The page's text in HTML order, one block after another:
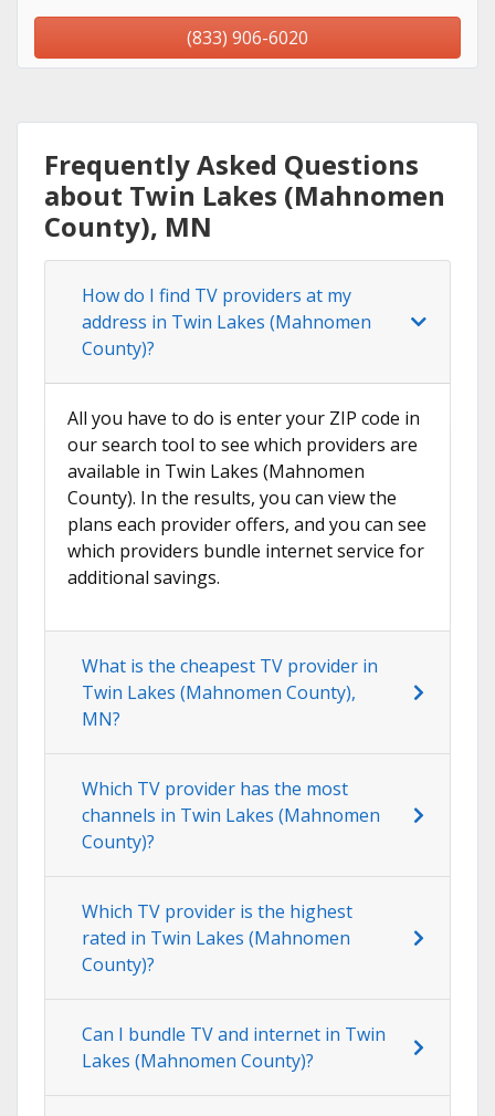
(833) 906-6020
Frequently Asked Questions
about Twin Lakes (Mahnomen
County), MN
How do I find TV providers at my
address in Twin Lakes (Mahnomen
County)?
All you have to do is enter your ZIP code in
our search tool to see which providers are
available in Twin Lakes (Mahnomen
County). In the results, you can view the
plans each provider offers, and you can see
which providers bundle internet service for
additional savings.
What is the cheapest TV provider in
Twin Lakes (Mahnomen County),
MN?
Which TV provider has the most
channels in Twin Lakes (Mahnomen
County)?
Which TV provider is the highest
rated in Twin Lakes (Mahnomen
County)?
Can I bundle TV and internet in Twin
Lakes (Mahnomen County)?